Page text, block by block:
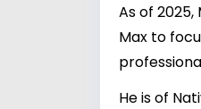
As of
Max to
He is of